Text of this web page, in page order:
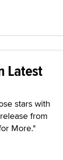
Latest
stars with
from
More."